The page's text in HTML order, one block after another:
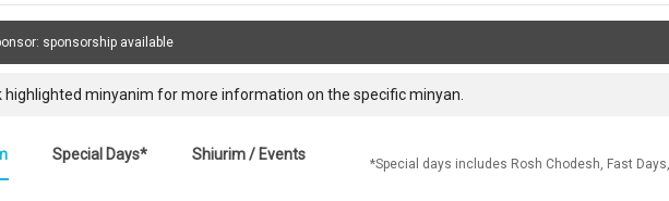
sponsorship available
highlighted minyanim for more information on the specific minyan.
Special Days* Shiurim / Events
*Special days includes Rosh Chodesh, Fast